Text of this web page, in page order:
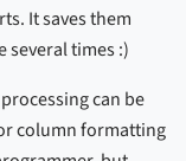
It saves them
several times :)
can be
column formatting